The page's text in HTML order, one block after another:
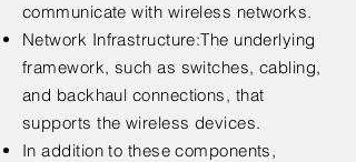
communicate with wireless networks.
Network Infrastructure:The underlying
framework, such as switches, cabling,
and backhaul connections, that
supports the wireless devices.
In addition to these components,